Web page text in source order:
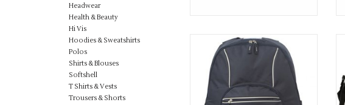
Headwear
Health & Beauty
Hi Vis
Hoodies & Sweatshirts
Polos
Shirts & Blouses
Softshell
T Shirts & Vests
Trousers & Shorts
Available in Black & Navy
ADD TO CART